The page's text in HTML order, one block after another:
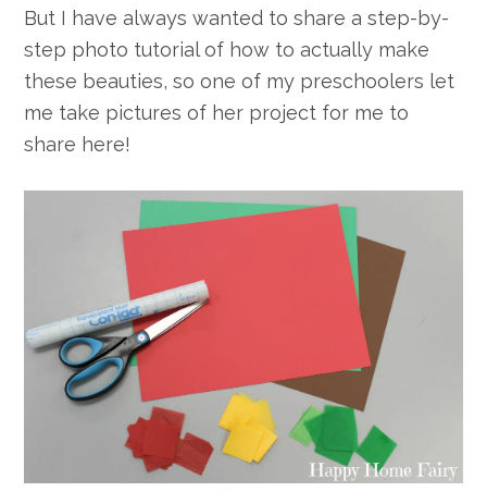
But I have always wanted to share a step-by-
step photo tutorial of how to actually make
these beauties, so one of my preschoolers let
me take pictures of her project for me to
share here!